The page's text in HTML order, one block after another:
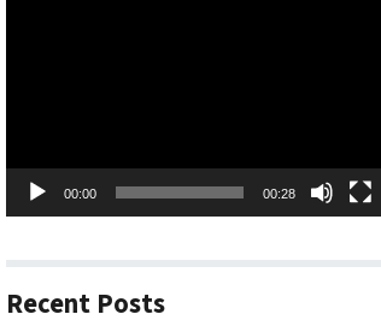
00:00 00:28
Recent Posts